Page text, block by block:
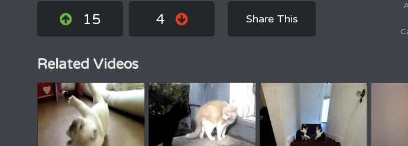
15 4 Share This
Related Videos